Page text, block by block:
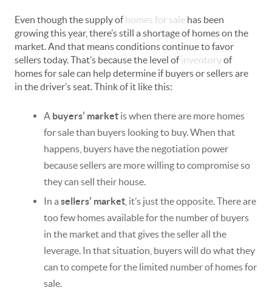
Even though the supply ofhomes for sale has been
growing this year, there’s still a shortage of homes on the
market. And that means conditions continue to favor
sellers today. That’s because the level ofinventoryof
homes for sale can help determine if buyers or sellers are
in the driver’s seat. Think of it like this:
A buyers’ market is when there are more homes
for sale than buyers looking to buy. When that
happens, buyers have the negotiation power
because sellers are more willing to compromise so
they can sell their house.
In asellers’ market , it’s just the opposite. There are
too few homes available for the number of buyers
in the market and that gives the seller all the
leverage. In that situation, buyers will do what they
can to compete for the limited number of homes for
sale.